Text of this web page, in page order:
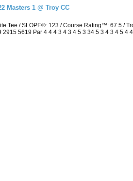
Masters 1 @ Troy CC
Tee / SLOPE®: 123 / Course Rating™: 67.5 /
2915 5619 Par 4 4 4 3 4 3 4 5 3 34 5 3 4 3 4 5 4